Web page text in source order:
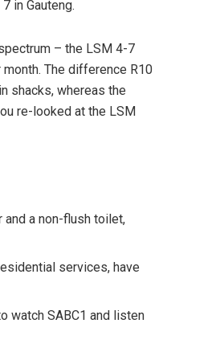
in Gauteng.
– the LSM 4-7
The difference R10
shacks, whereas the
re-looked at the LSM
and a non-flush toilet,
services, have
watch SABC1 and listen